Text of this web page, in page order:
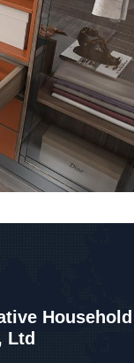
Household
Ltd